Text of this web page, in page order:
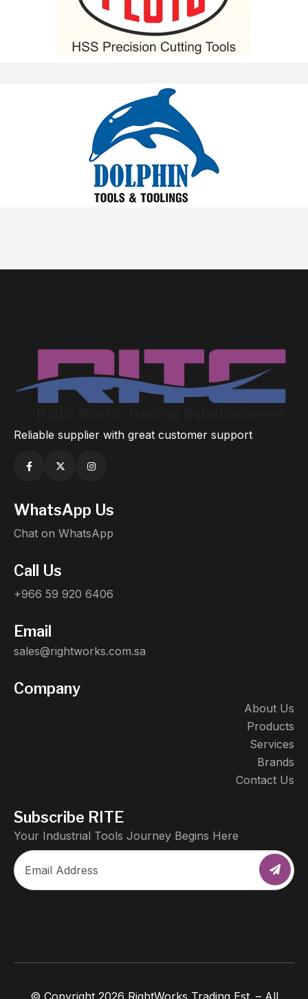
Reliable supplier with great customer support
WhatsApp Us
Chat on WhatsApp
Call Us
+966 59 920 6406
Email
sales@rightworks.com.sa
Company
About Us
Products
Services
Brands
Contact Us
Subscribe RITE
Your Industrial Tools Journey Begins Here